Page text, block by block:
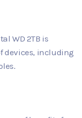
WD 2TB is
devices, including